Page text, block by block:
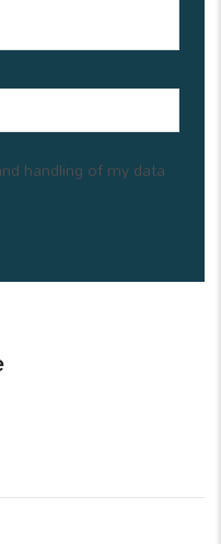
handling of my data